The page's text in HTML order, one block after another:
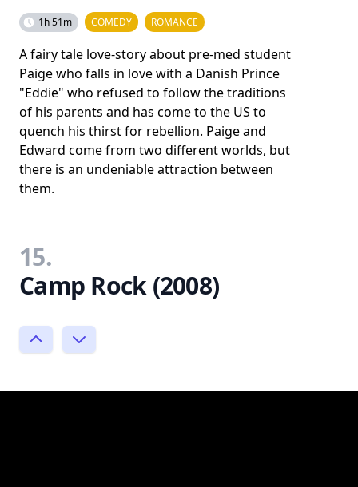
1h 51m COMEDY ROMANCE
A fairy tale love-story about pre-med student
Paige who falls in love with a Danish Prince
"Eddie" who refused to follow the traditions
of his parents and has come to the US to
quench his thirst for rebellion. Paige and
Edward come from two different worlds, but
there is an undeniable attraction between
them.
15.
Camp Rock (2008)